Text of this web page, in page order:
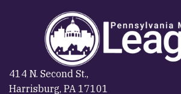
414 N. Second St.,
Harrisburg, PA 17101